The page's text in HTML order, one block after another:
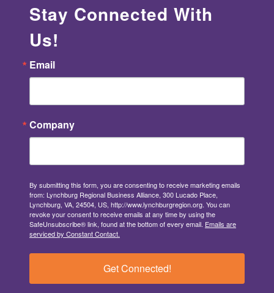
Stay Connected With
Us!
Email
Company
By submitting this form, you are consenting to receive marketing emails
from: Lynchburg Regional Business Alliance, 300 Lucado Place,
Lynchburg, VA, 24504, US, http://www.lynchburgregion.org. You can
revoke your consent to receive emails at any time by using the
SafeUnsubscribe® link, found at the bottom of every email. Emails are
serviced by Constant Contact.
Get Connected!